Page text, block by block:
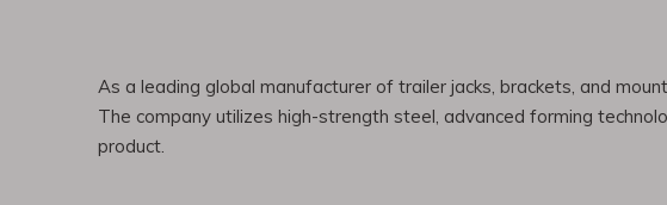
As a leading global manufacturer of trailer jacks, brackets, and
The company utilizes high-strength steel, advanced forming
product.